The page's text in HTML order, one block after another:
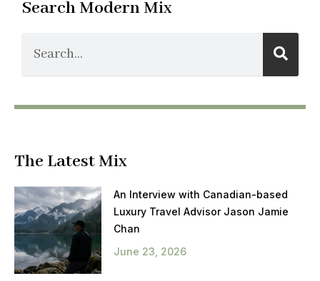
Search Modern Mix
The Latest Mix
An Interview with Canadian-based
Luxury Travel Advisor Jason Jamie
Chan
June 23, 2026